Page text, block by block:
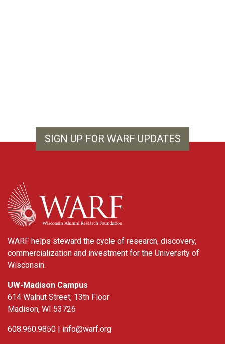
SIGN UP FOR WARF UPDATES
WARF
WARF helps steward the cycle of research, discovery,
commercialization and investment for the University of
Wisconsin.
UW-Madison Campus
614 Walnut Street, 13th Floor
Madison, WI 53726
608.960.9850 | info@warf.org